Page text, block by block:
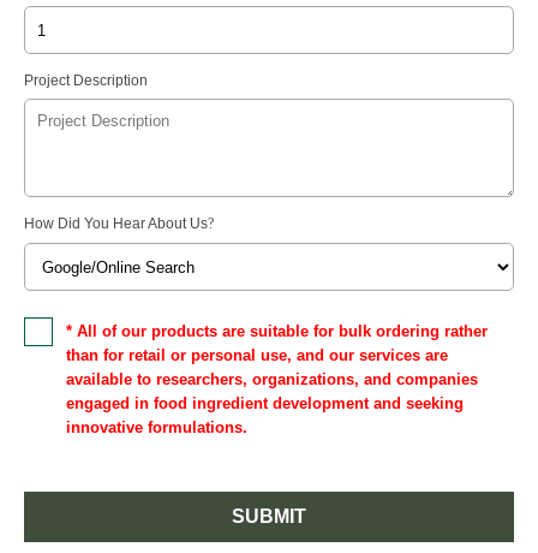
Project Description
How Did You Hear About Us?
* All of our products are suitable for bulk ordering rather
than for retail or personal use, and our services are
available to researchers, organizations, and companies
engaged in food ingredient development and seeking
innovative formulations.
SUBMIT